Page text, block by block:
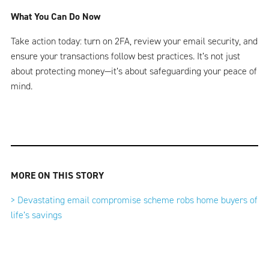
What You Can Do Now
Take action today: turn on 2FA, review your email security, and
ensure your transactions follow best practices. It’s not just
about protecting money—it’s about safeguarding your peace of
mind.
MORE ON THIS STORY
> Devastating email compromise scheme robs home buyers of
life’s savings